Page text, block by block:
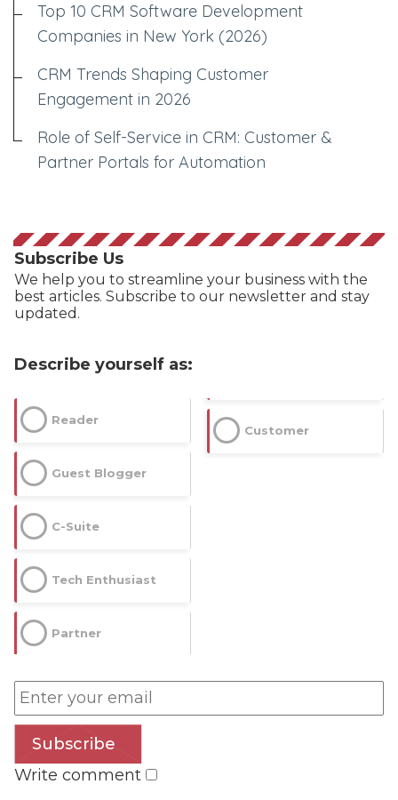
Top 10 CRM Software Development
Companies in New York (2026)
CRM Trends Shaping Customer
Engagement in 2026
Role of Self-Service in CRM: Customer &
Partner Portals for Automation
Subscribe Us
We help you to streamline your business with the
best articles. Subscribe to our newsletter and stay
updated.
Describe yourself as:
Reader
Guest Blogger
C-Suite
Tech Enthusiast
Partner
Customer
Subscribe
Write comment